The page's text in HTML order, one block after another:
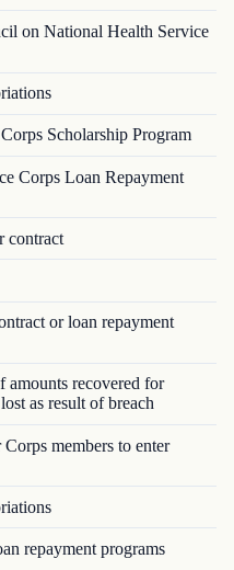
on National Health Service
Scholarship Program
Corps Loan Repayment
contract
or loan repayment
recovered for
as result of breach
members to enter
repayment programs